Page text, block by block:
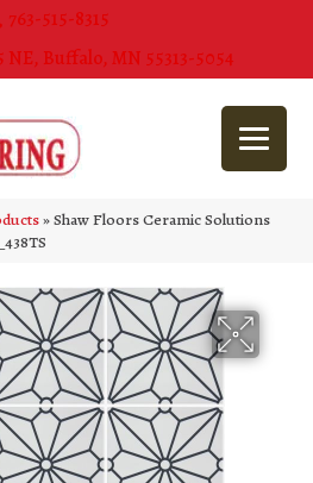
763-515-8315
NE, Buffalo, MN 55313-5054
»Shaw Floors Ceramic Solutions